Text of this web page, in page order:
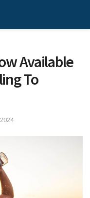
Available
To